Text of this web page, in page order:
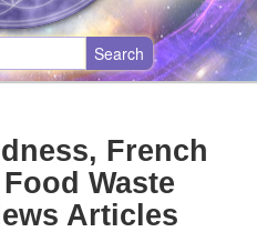
French
Waste
Articles